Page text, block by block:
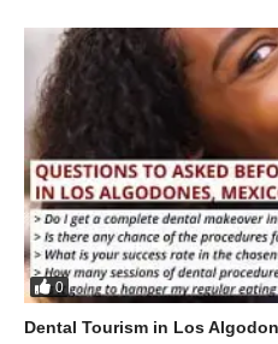
0
Dental Tourism in Los